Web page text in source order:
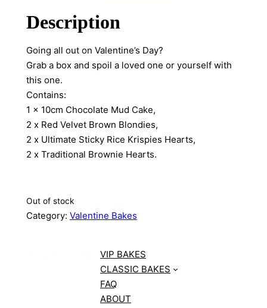
Description
Going all out on Valentine’s Day?
Grab a box and spoil a loved one or yourself with
this one.
Contains:
1 x 10cm Chocolate Mud Cake,
2 x Red Velvet Brown Blondies,
2 x Ultimate Sticky Rice Krispies Hearts,
2 x Traditional Brownie Hearts.
Out of stock
Category: Valentine Bakes
VIP BAKES
CLASSIC BAKES
FAQ
ABOUT